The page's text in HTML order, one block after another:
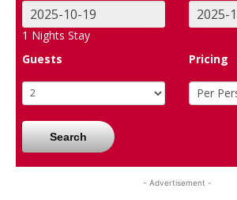
1 Nights Stay
Guests
Pricing
Search
- Advertisement -